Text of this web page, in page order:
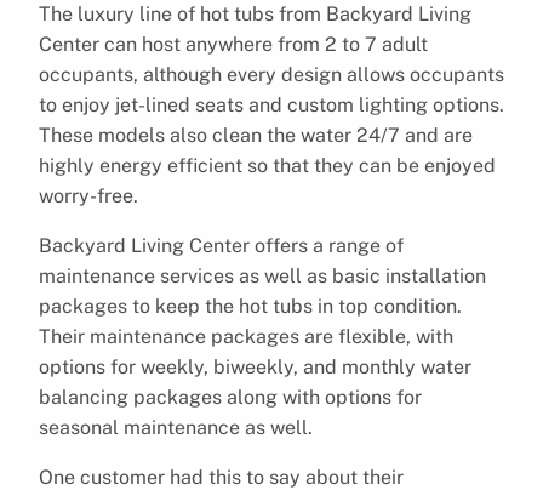
The luxury line of hot tubs from Backyard Living
Center can host anywhere from 2 to 7 adult
occupants, although every design allows occupants
to enjoy jet-lined seats and custom lighting options.
These models also clean the water 24/7 and are
highly energy efficient so that they can be enjoyed
worry-free.
Backyard Living Center offers a range of
maintenance services as well as basic installation
packages to keep the hot tubs in top condition.
Their maintenance packages are flexible, with
options for weekly, biweekly, and monthly water
balancing packages along with options for
seasonal maintenance as well.
One customer had this to say about their